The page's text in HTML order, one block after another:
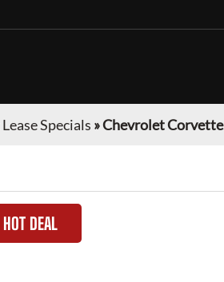
Specials »Chevrolet Corvette
HOT DEAL